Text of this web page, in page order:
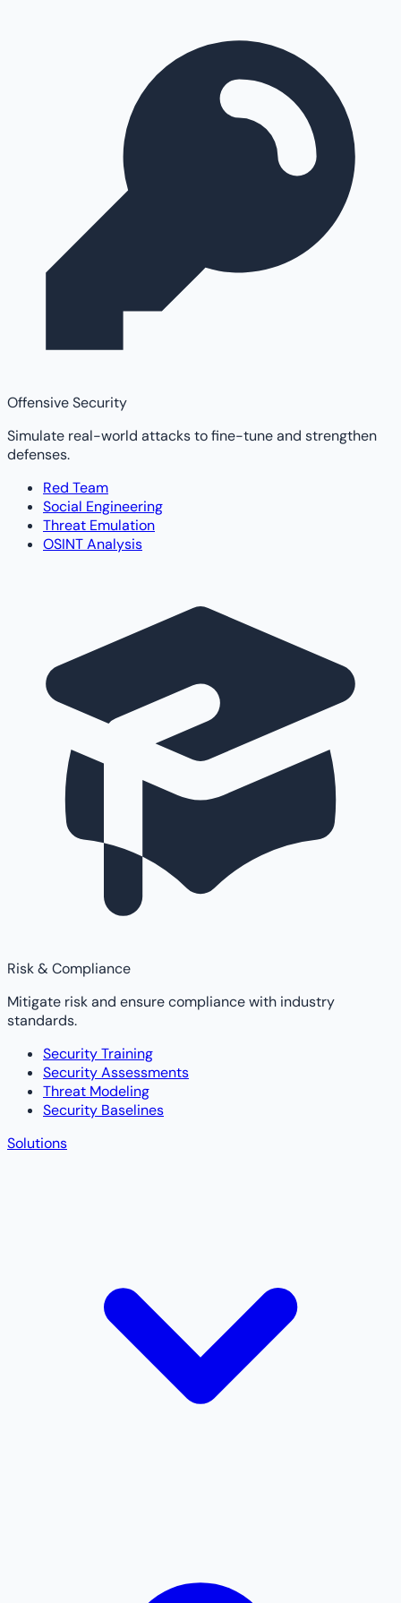
Offensive Security
Simulate real-world attacks to fine-tune and strengthen
defenses.
Red Team
Social Engineering
Threat Emulation
OSINT Analysis
Risk & Compliance
Mitigate risk and ensure compliance with industry
standards.
Security Training
Security Assessments
Threat Modeling
Security Baselines
Solutions